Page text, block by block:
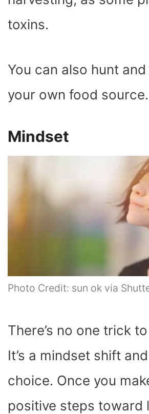
toxins.
You can also hunt
your own food source.
Mindset
Photo Credit: sun ok via
There’s no one trick
It’s a mindset shift
choice. Once you
positive steps toward